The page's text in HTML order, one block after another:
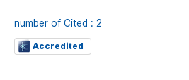
number of Cited : 2
Accredited